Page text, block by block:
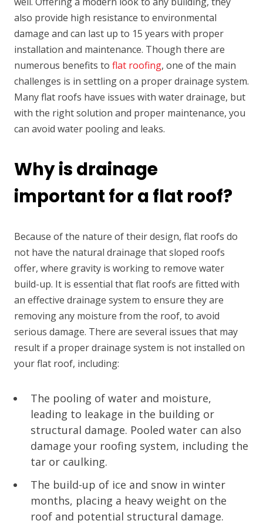
also provide high resistance to environmental
damage and can last up to 15 years with proper
installation and maintenance. Though there are
numerous benefits to flat roofing, one of the main
challenges is in settling on a proper drainage system.
Many flat roofs have issues with water drainage, but
with the right solution and proper maintenance, you
can avoid water pooling and leaks.
Why is drainage
important for a flat roof?
Because of the nature of their design, flat roofs do
not have the natural drainage that sloped roofs
offer, where gravity is working to remove water
build-up. It is essential that flat roofs are fitted with
an effective drainage system to ensure they are
removing any moisture from the roof, to avoid
serious damage. There are several issues that may
result if a proper drainage system is not installed on
your flat roof, including:
The pooling of water and moisture,
leading to leakage in the building or
structural damage. Pooled water can also
damage your roofing system, including the
tar or caulking.
The build-up of ice and snow in winter
months, placing a heavy weight on the
roof and potential structural damage.